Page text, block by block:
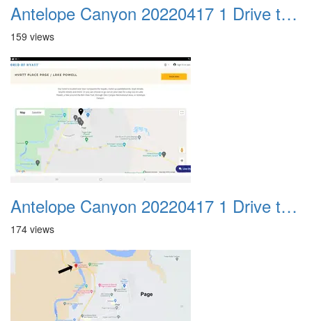
Antelope Canyon 20220417 1 Drive to Page AZ 26
159 views
Antelope Canyon 20220417 1 Drive to Page AZ 27
174 views